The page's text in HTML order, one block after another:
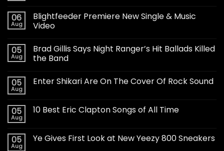
06
Aug
Blightfeeder Premiere New Single & Music
Video
05
Aug
Brad Gillis Says Night Ranger’s Hit Ballads Killed
the Band
05
Aug
Enter Shikari Are On The Cover Of Rock Sound
05
Aug
10 Best Eric Clapton Songs of All Time
05
Aug
Ye Gives First Look at New Yeezy 800 Sneakers